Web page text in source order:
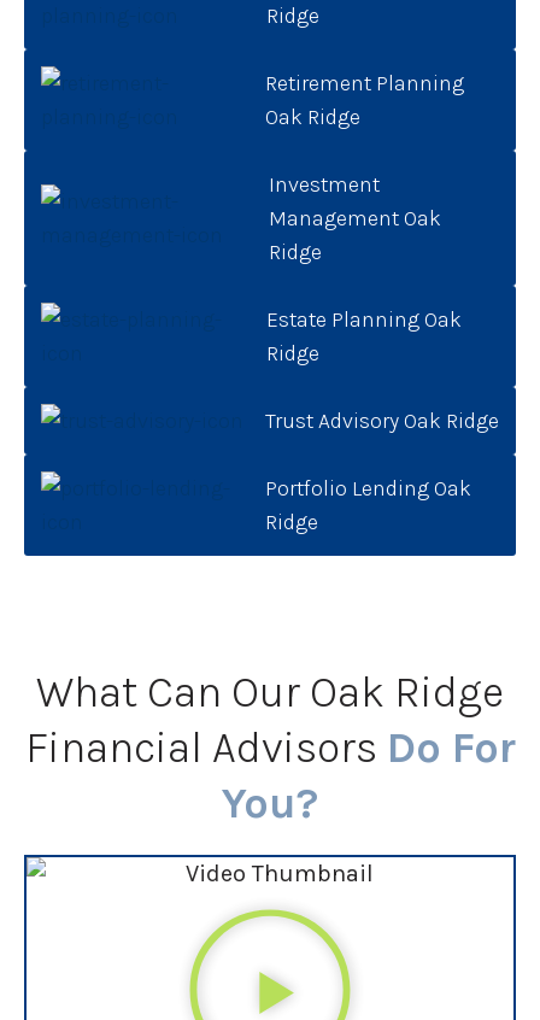
Ridge
Retirement Planning
Oak Ridge
Investment
Management Oak
Ridge
Estate Planning Oak
Ridge
Trust Advisory Oak Ridge
Portfolio Lending Oak
Ridge
What Can Our Oak Ridge
Financial Advisors Do For
You?